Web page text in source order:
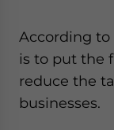
According
is to put the
reduce the
businesses.